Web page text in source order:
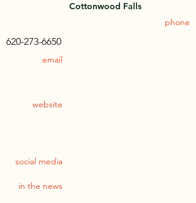
Cottonwood Falls
phone
620-273-6650
email
website
social media
in the news